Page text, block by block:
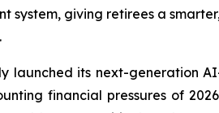
system, giving retirees a
launched its next-generation
financial pressures of